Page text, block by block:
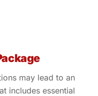
may lead to an
includes essential